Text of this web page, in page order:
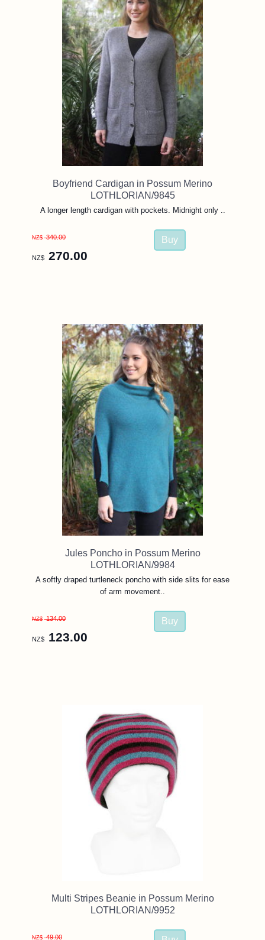
Boyfriend Cardigan in Possum Merino
LOTHLORIAN/9845
A longer length cardigan with pockets. Midnight only ..
NZ$ 340.00
NZ$ 270.00
Jules Poncho in Possum Merino
LOTHLORIAN/9984
A softly draped turtleneck poncho with side slits for ease
of arm movement..
NZ$ 134.00
NZ$ 123.00
Multi Stripes Beanie in Possum Merino
LOTHLORIAN/9952
NZ$ 49.00